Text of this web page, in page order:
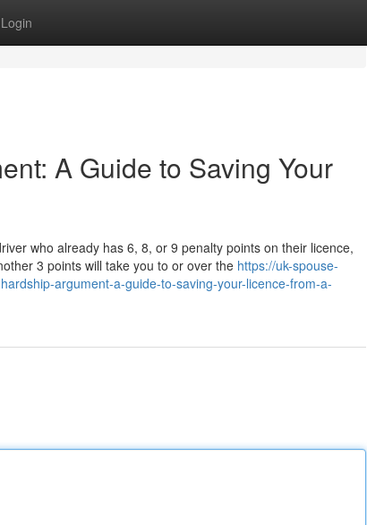
Login
A Guide to Saving Your
who already has 6, 8, or 9 penalty points on their licence,
3 points will take you to or over the https://uk-spouse-
argument-a-guide-to-saving-your-licence-from-a-